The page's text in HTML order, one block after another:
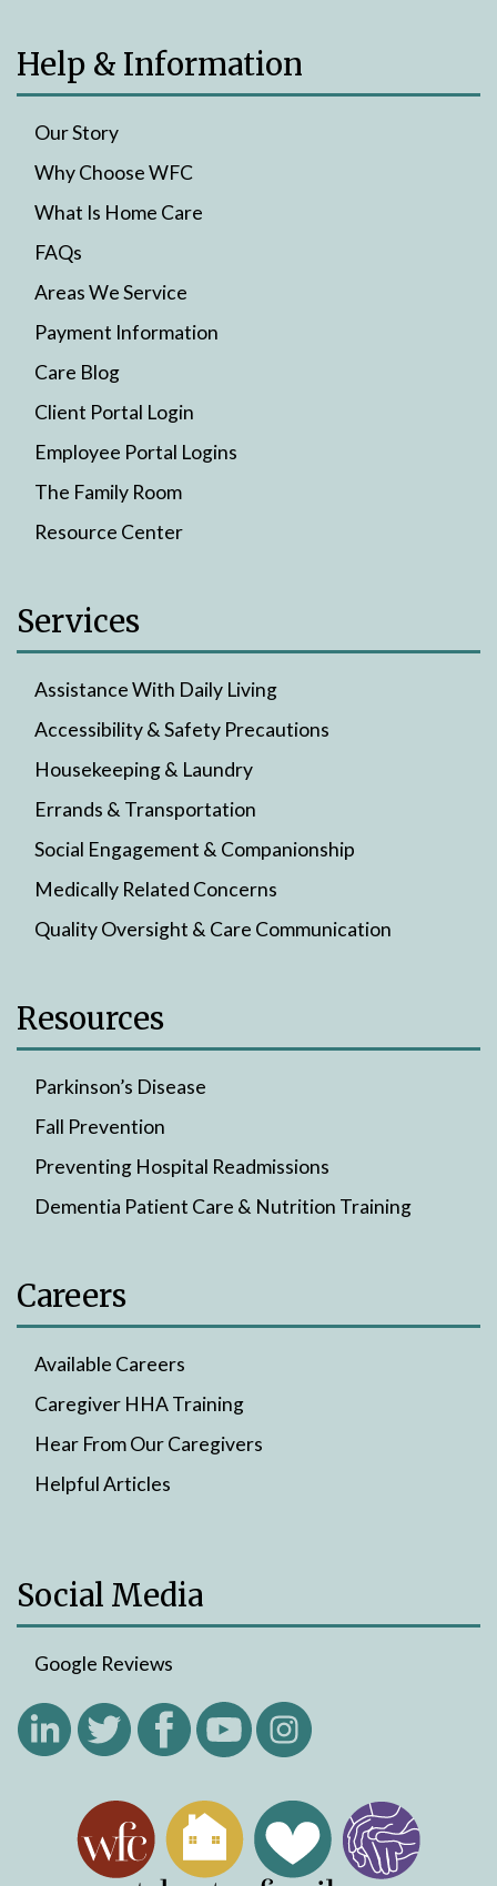
Help & Information
Our Story
Why Choose WFC
What Is Home Care
FAQs
Areas We Service
Payment Information
Care Blog
Client Portal Login
Employee Portal Logins
The Family Room
Resource Center
Services
Assistance With Daily Living
Accessibility & Safety Precautions
Housekeeping & Laundry
Errands & Transportation
Social Engagement & Companionship
Medically Related Concerns
Quality Oversight & Care Communication
Resources
Parkinson’s Disease
Fall Prevention
Preventing Hospital Readmissions
Dementia Patient Care & Nutrition Training
Careers
Available Careers
Caregiver HHA Training
Hear From Our Caregivers
Helpful Articles
Social Media
Google Reviews